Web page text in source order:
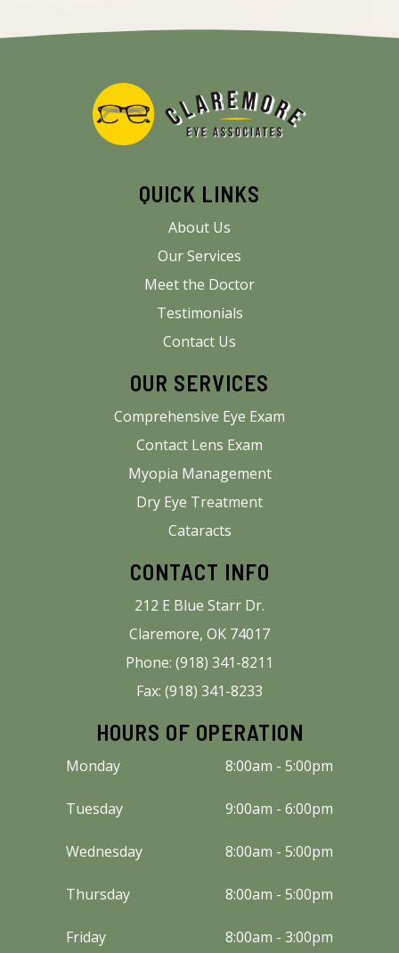
QUICK LINKS
About Us
Our Services
Meet the Doctor
Testimonials
Contact Us
OUR SERVICES
Comprehensive Eye Exam
Contact Lens Exam
Myopia Management
Dry Eye Treatment
Cataracts
CONTACT INFO
212 E Blue Starr Dr.
Claremore, OK 74017
Phone: (918) 341-8211
Fax: (918) 341-8233
HOURS OF OPERATION
Monday 8:00am - 5:00pm
Tuesday 9:00am - 6:00pm
Wednesday 8:00am - 5:00pm
Thursday 8:00am - 5:00pm
Friday 8:00am - 3:00pm